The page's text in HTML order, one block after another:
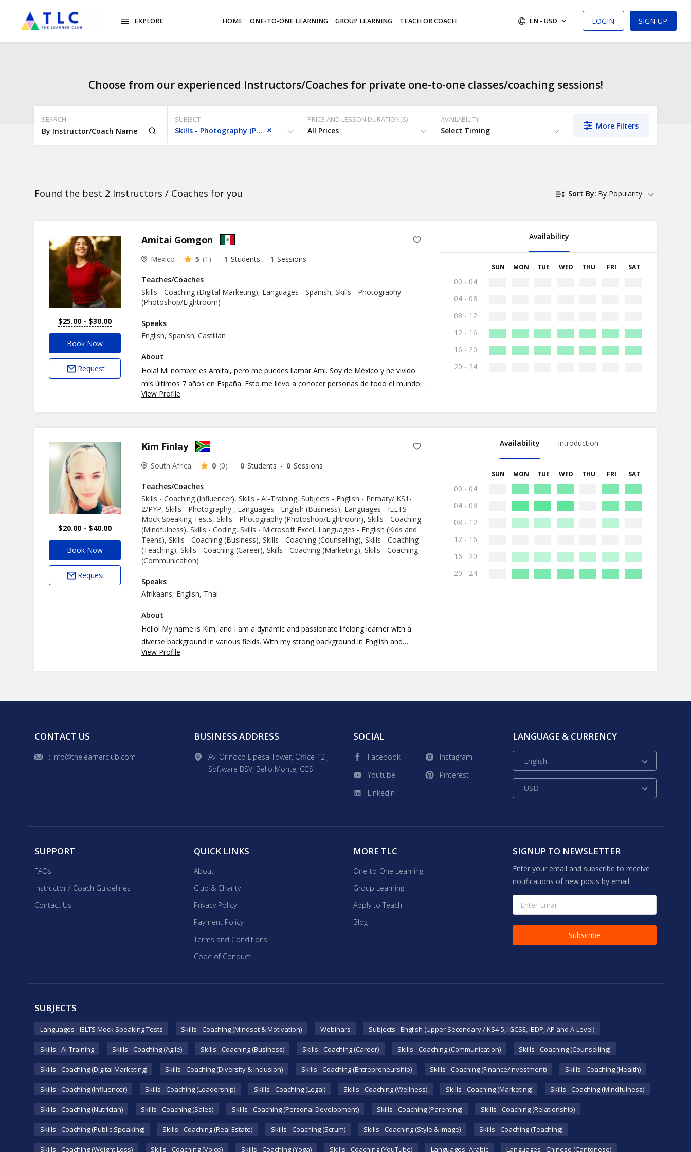
EXPLORE HOME ONE-TO-ONE LEARNING GROUP LEARNING TEACH OR COACH EN - USD LOGIN SIGN UP
Choose from our experienced Instructors/Coaches for private one-to-one classes/coaching sessions!
SEARCH SUBJECT
Skills - Photography (photoshop/lightroom)
PRICE AND LESSON DURATION(S)
All Prices
AVAILABILITY
Select Timing More Filters
Found the best 2 Instructors / Coaches for you Sort By: By Popularity
$25.00 - $30.00
Amitai Gomgon
Mexico 5 (1) 1 Students - 1 Sessions
Teaches/Coaches
Skills - Coaching (Digital Marketing), Languages - Spanish, Skills - Photography
(Photoshop/Lightroom)
Speaks
English, Spanish; Castilian
About
Hola! Mi nombre es Amitai, pero me puedes llamar Ami. Soy de México y he vivido
mis últimos 7 años en España. Esto me llevo a conocer personas de todo el mundo,
aprender a convivir con diferentes culturas. Te puedo acompañas en tu viaje de
View Profile
Book Now
Request
Availability
SUN MON TUE WED THU FRI SAT
00 - 04
04 - 08
08 - 12
12 - 16
16 - 20
20 - 24
$20.00 - $40.00
Kim Finlay
South Africa 0 (0) 0 Students - 0 Sessions
Teaches/Coaches
Skills - Coaching (Influencer), Skills - AI-Training, Subjects - English - Primary/ KS1-
2/PYP, Skills - Photography , Languages - English (Business), Languages - IELTS
Mock Speaking Tests, Skills - Photography (Photoshop/Lightroom), Skills - Coaching
(Mindfulness), Skills - Coding, Skills - Microsoft Excel, Languages - English (Kids and
Teens), Skills - Coaching (Business), Skills - Coaching (Counselling), Skills - Coaching
(Teaching), Skills - Coaching (Career), Skills - Coaching (Marketing), Skills - Coaching
(Communication)
Speaks
Afrikaans, English, Thai
About
Hello! My name is Kim, and I am a dynamic and passionate lifelong learner with a
diverse background in various fields. With my strong background in English and
communication, I can help with preparation for various tests and I can assist with
goals. I'll adapt the syllabus to ensure success, no matter what your objectives are!
View Profile
Book Now
Request
Availability Introduction
SUN MON TUE WED THU FRI SAT
00 - 04
04 - 08
08 - 12
12 - 16
16 - 20
20 - 24
CONTACT US
: info@thelearnerclub.com
BUSINESS ADDRESS
Av. Orinoco Lipesa Tower, Office 12 ,
Software BSV, Bello Monte, CCS
SOCIAL
Facebook
Instagram
Youtube
Pinterest
Linkedin
LANGUAGE & CURRENCY
English
USD
SUPPORT
FAQs
Instructor / Coach Guidelines
Contact Us
QUICK LINKS
About
Club & Charity
Privacy Policy
Payment Policy
Terms and Conditions
Code of Conduct
MORE TLC
One-to-One Learning
Group Learning
Apply to Teach
Blog
SIGNUP TO NEWSLETTER
Enter your email and subscribe to receive
notifications of new posts by email.
SUBJECTS
Languages - IELTS Mock Speaking Tests Skills - Coaching (Mindset & Motivation) Webinars Subjects - English (Upper Secondary / KS4-5, IGCSE, IBDP, AP and A-Level)
Skills - AI-Training Skills - Coaching (Agile) Skills - Coaching (Business) Skills - Coaching (Career) Skills - Coaching (Communication) Skills - Coaching (Counselling)
Skills - Coaching (Digital Marketing) Skills - Coaching (Diversity & Inclusion) Skills - Coaching (Entrepreneurship) Skills - Coaching (Finance/Investment) Skills - Coaching (Health)
Skills - Coaching (Influencer) Skills - Coaching (Leadership) Skills - Coaching (Legal) Skills - Coaching (Wellness) Skills - Coaching (Marketing) Skills - Coaching (Mindfulness)
Skills - Coaching (Nutrician) Skills - Coaching (Sales) Skills - Coaching (Personal Development) Skills - Coaching (Parenting) Skills - Coaching (Relationship)
Skills - Coaching (Public Speaking) Skills - Coaching (Real Estate) Skills - Coaching (Scrum) Skills - Coaching (Style & Image) Skills - Coaching (Teaching)
Skills - Coaching (Weight Loss) Skills - Coaching (Voice) Skills - Coaching (Yoga) Skills - Coaching (YouTube) Languages -Arabic Languages - Chinese (Cantonese)